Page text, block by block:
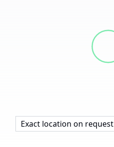
Exact location on request